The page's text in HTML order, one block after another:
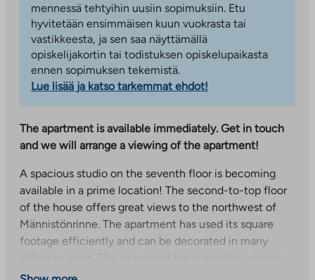
mennessä tehtyihin uusiin sopimuksiin. Etu
hyvitetään ensimmäisen kuun vuokrasta tai
vastikkeesta, ja sen saa näyttämällä
opiskelijakortin tai todistuksen opiskelupaikasta
ennen sopimuksen tekemistä.
Lue lisää ja katso tarkemmat ehdot!
The apartment is available immediately. Get in touch
and we will arrange a viewing of the apartment!
A spacious studio on the seventh floor is becoming
available in a prime location! The second-to-top floor
of the house offers great views to the northwest of
Männistönrinne. The apartment has used its square
footage efficiently and can be decorated in many
balcony.